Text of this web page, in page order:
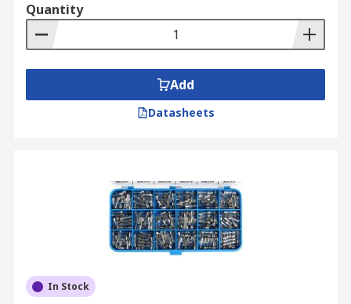
Quantity
Add
Datasheets
In Stock